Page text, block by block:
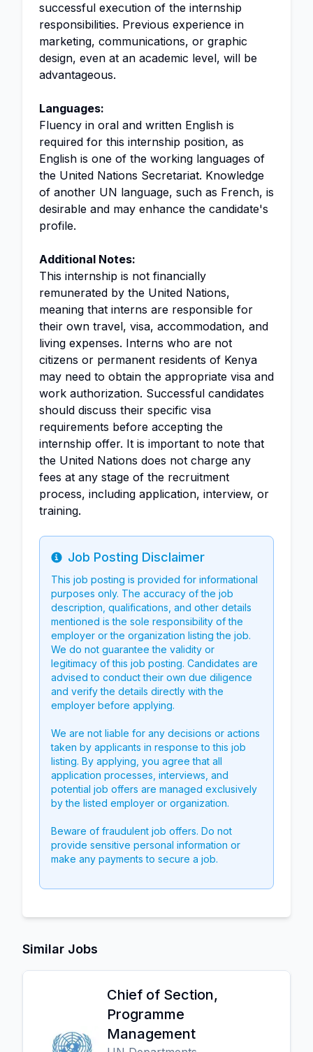
successful execution of the internship
responsibilities. Previous experience in
marketing, communications, or graphic
design, even at an academic level, will be
advantageous.
Languages:
Fluency in oral and written English is
required for this internship position, as
English is one of the working languages of
the United Nations Secretariat. Knowledge
of another UN language, such as French, is
desirable and may enhance the candidate's
profile.
Additional Notes:
This internship is not financially
remunerated by the United Nations,
meaning that interns are responsible for
their own travel, visa, accommodation, and
living expenses. Interns who are not
citizens or permanent residents of Kenya
may need to obtain the appropriate visa and
work authorization. Successful candidates
should discuss their specific visa
requirements before accepting the
internship offer. It is important to note that
the United Nations does not charge any
fees at any stage of the recruitment
process, including application, interview, or
training.
Info
Job Posting Disclaimer
This job posting is provided for informational
purposes only. The accuracy of the job
description, qualifications, and other details
mentioned is the sole responsibility of the
employer or the organization listing the job.
We do not guarantee the validity or
legitimacy of this job posting. Candidates are
advised to conduct their own due diligence
and verify the details directly with the
employer before applying.
We are not liable for any decisions or actions
taken by applicants in response to this job
listing. By applying, you agree that all
application processes, interviews, and
potential job offers are managed exclusively
by the listed employer or organization.
Beware of fraudulent job offers. Do not
provide sensitive personal information or
make any payments to secure a job.
Similar Jobs
Chief of Section,
Programme
Management